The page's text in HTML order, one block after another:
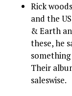
Rick
and the
& Earth
these, he
Their
saleswise.